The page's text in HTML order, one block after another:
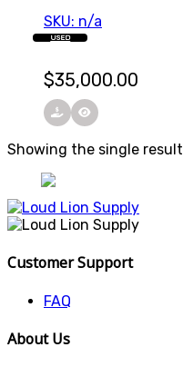
SKU: n/a
$35,000.00
USED
Showing the single result
Customer Support
FAQ
About Us